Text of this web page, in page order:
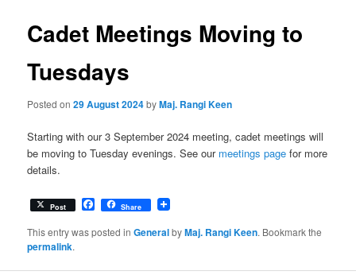
Cadet Meetings Moving to
Tuesdays
Posted on29 August 2024byMaj. Rangi Keen
Starting with our 3 September 2024 meeting, cadet meetings will
be moving to Tuesday evenings. See our meetings page for more
details.
Post Facebook
Share
This entry was posted inGeneralbyMaj. Rangi Keen. Bookmark the
permalink.